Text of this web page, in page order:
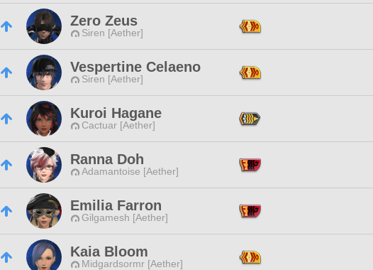
Zero Zeus
Siren [Aether]
Vespertine Celaeno
Siren [Aether]
Kuroi Hagane
Cactuar [Aether]
Ranna Doh
Adamantoise [Aether]
Emilia Farron
Gilgamesh [Aether]
Kaia Bloom
Midgardsormr [Aether]